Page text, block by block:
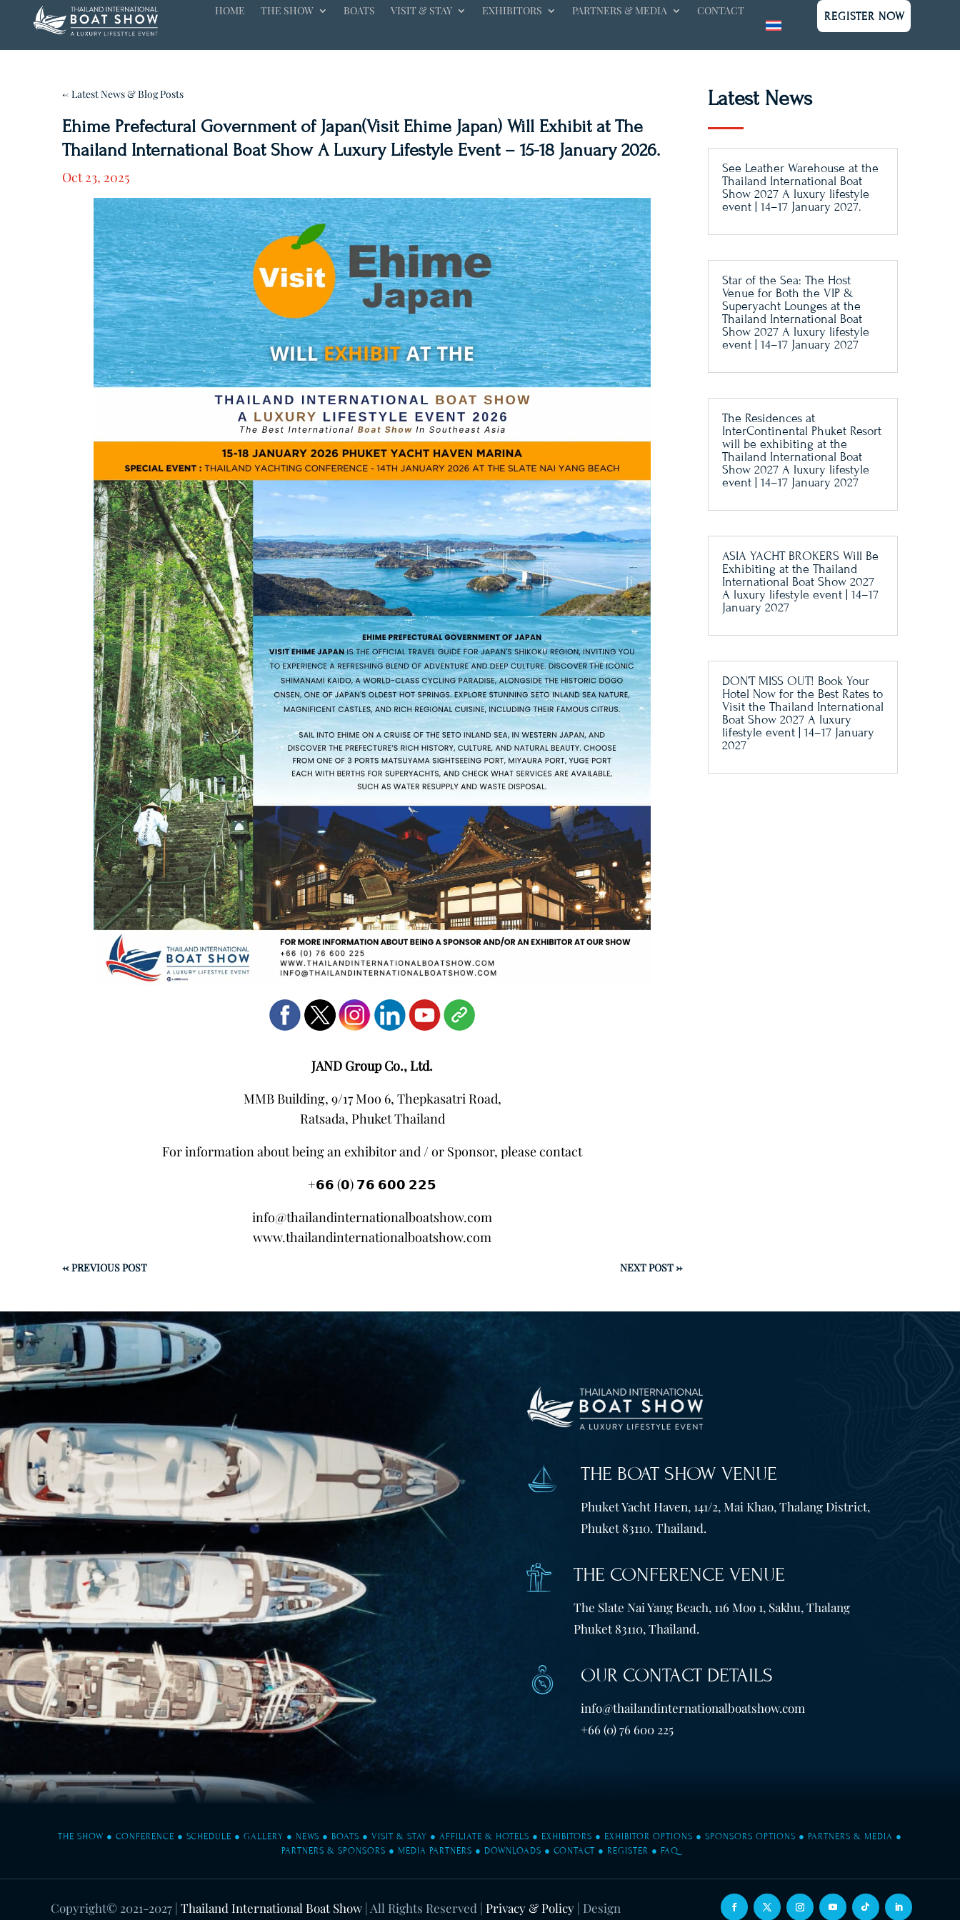
HOME THE SHOW BOATS VISIT & STAY EXHIBITORS PARTNERS & MEDIA CONTACT REGISTER NOW
← Latest News & Blog Posts
Ehime Prefectural Government of Japan(Visit Ehime Japan) Will Exhibit at The
Thailand International Boat Show A Luxury Lifestyle Event – 15-18 January 2026.
Oct 23, 2025
JAND Group Co., Ltd.
MMB Building, 9/17 Moo 6, Thepkasatri Road,
Ratsada, Phuket Thailand
For information about being an exhibitor and / or Sponsor, please contact
+𝟲𝟲 (𝟬) 𝟳𝟲 𝟲𝟬𝟬 𝟮𝟮𝟱
info@thailandinternationalboatshow.com
www.thailandinternationalboatshow.com
←PREVIOUS POST NEXT POST→
Latest News
See Leather Warehouse at the
Thailand International Boat
Show 2027 A luxury lifestyle
event | 14–17 January 2027.
Star of the Sea: The Host
Venue for Both the VIP &
Superyacht Lounges at the
Thailand International Boat
Show 2027 A luxury lifestyle
event | 14–17 January 2027
The Residences at
InterContinental Phuket Resort
will be exhibiting at the
Thailand International Boat
Show 2027 A luxury lifestyle
event | 14–17 January 2027
ASIA YACHT BROKERS Will Be
Exhibiting at the Thailand
International Boat Show 2027
A luxury lifestyle event | 14–17
January 2027
DON’T MISS OUT! Book Your
Hotel Now for the Best Rates to
Visit the Thailand International
Boat Show 2027 A luxury
lifestyle event | 14–17 January
2027
THE BOAT SHOW VENUE
Phuket Yacht Haven, 141/2, Mai Khao, Thalang District,
Phuket 83110. Thailand.
THE CONFERENCE VENUE
The Slate Nai Yang Beach, 116 Moo 1, Sakhu, Thalang
Phuket 83110, Thailand.
OUR CONTACT DETAILS
info@thailandinternationalboatshow.com
+66 (0) 76 600 225
THE SHOW ● CONFERENCE ● SCHEDULE ● GALLERY ● NEWS ● BOATS ● VISIT & STAY ● AFFILIATE & HOTELS ● EXHIBITORS ● EXHIBITOR OPTIONS ● SPONSORS OPTIONS ● PARTNERS & MEDIA ●
PARTNERS & SPONSORS ● MEDIA PARTNERS ● DOWNLOADS ● CONTACT ● REGISTER ● FAQ
Copyright© 2021-2027 |Thailand International Boat Show | All Rights Reserved | Privacy & Policy | Design